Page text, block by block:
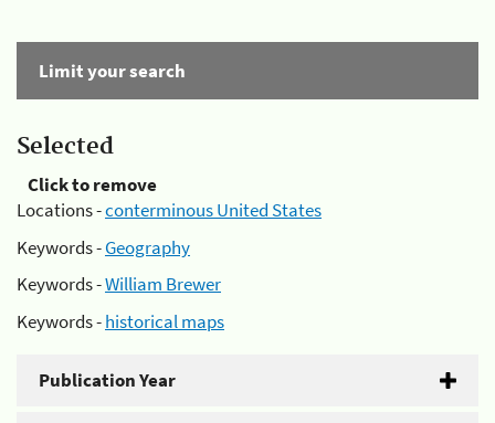
Limit your search
Selected
Click to remove
Locations -conterminous United States
Keywords -Geography
Keywords -William Brewer
Keywords -historical maps
Publication Year